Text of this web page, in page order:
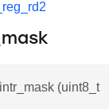
(uint8_t